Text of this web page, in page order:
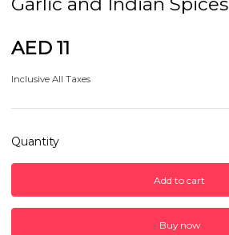
AED 11
Inclusive All Taxes
Quantity
Add to cart
Buy now